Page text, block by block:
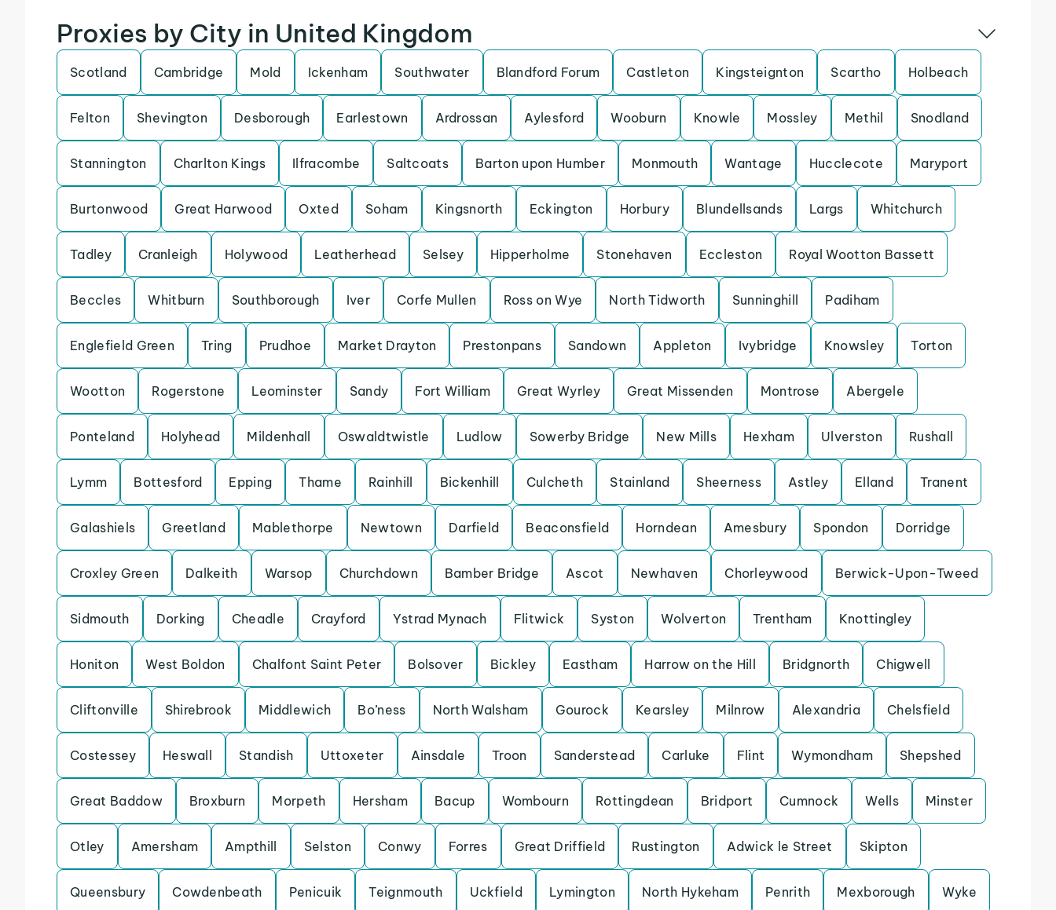
Proxies by City in United Kingdom
Scotland Cambridge Mold Ickenham Southwater Blandford Forum Castleton Kingsteignton Scartho Holbeach
Felton Shevington Desborough Earlestown Ardrossan Aylesford Wooburn Knowle Mossley Methil Snodland
Stannington Charlton Kings Ilfracombe Saltcoats Barton upon Humber Monmouth Wantage Hucclecote Maryport
Burtonwood Great Harwood Oxted Soham Kingsnorth Eckington Horbury Blundellsands Largs Whitchurch
Tadley Cranleigh Holywood Leatherhead Selsey Hipperholme Stonehaven Eccleston Royal Wootton Bassett
Beccles Whitburn Southborough Iver Corfe Mullen Ross on Wye North Tidworth Sunninghill Padiham
Englefield Green Tring Prudhoe Market Drayton Prestonpans Sandown Appleton Ivybridge Knowsley Torton
Wootton Rogerstone Leominster Sandy Fort William Great Wyrley Great Missenden Montrose Abergele
Ponteland Holyhead Mildenhall Oswaldtwistle Ludlow Sowerby Bridge New Mills Hexham Ulverston Rushall
Lymm Bottesford Epping Thame Rainhill Bickenhill Culcheth Stainland Sheerness Astley Elland Tranent
Galashiels Greetland Mablethorpe Newtown Darfield Beaconsfield Horndean Amesbury Spondon Dorridge
Croxley Green Dalkeith Warsop Churchdown Bamber Bridge Ascot Newhaven Chorleywood Berwick-Upon-Tweed
Sidmouth Dorking Cheadle Crayford Ystrad Mynach Flitwick Syston Wolverton Trentham Knottingley
Honiton West Boldon Chalfont Saint Peter Bolsover Bickley Eastham Harrow on the Hill Bridgnorth Chigwell
Cliftonville Shirebrook Middlewich Bo’ness North Walsham Gourock Kearsley Milnrow Alexandria Chelsfield
Costessey Heswall Standish Uttoxeter Ainsdale Troon Sanderstead Carluke Flint Wymondham Shepshed
Great Baddow Broxburn Morpeth Hersham Bacup Wombourn Rottingdean Bridport Cumnock Wells Minster
Otley Amersham Ampthill Selston Conwy Forres Great Driffield Rustington Adwick le Street Skipton
Queensbury Cowdenbeath Penicuik Teignmouth Uckfield Lymington North Hykeham Penrith Mexborough Wyke